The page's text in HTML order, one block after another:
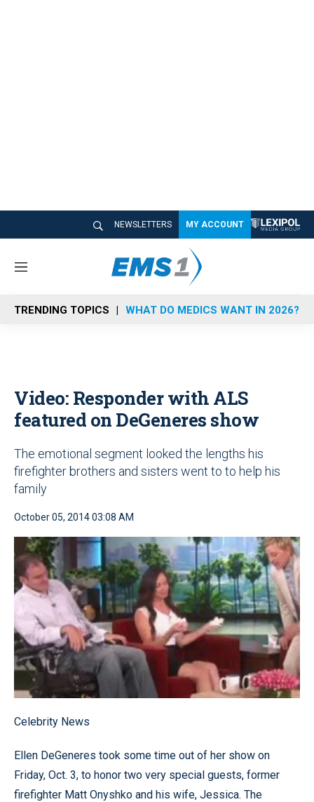
NEWSLETTERS MY ACCOUNT
M
n
u
TRENDING TOPICS WHAT DO MEDICS WANT IN 2026?
Video: Responder with ALS
featured on DeGeneres show
The emotional segment looked the lengths his
firefighter brothers and sisters went to to help his
family
October 05, 2014 03:08 AM
Celebrity News
Ellen DeGeneres took some time out of her show on
Friday, Oct. 3, to honor two very special guests, former
firefighter Matt Onyshko and his wife, Jessica. The